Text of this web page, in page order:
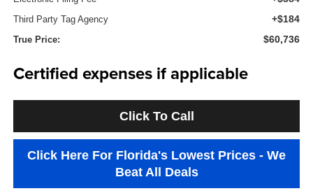
Third Party Tag Agency +$184
True Price: $60,736
Certified expenses if applicable
Click To Call
Click Here For Florida's Lowest Prices - We
Beat All Deals